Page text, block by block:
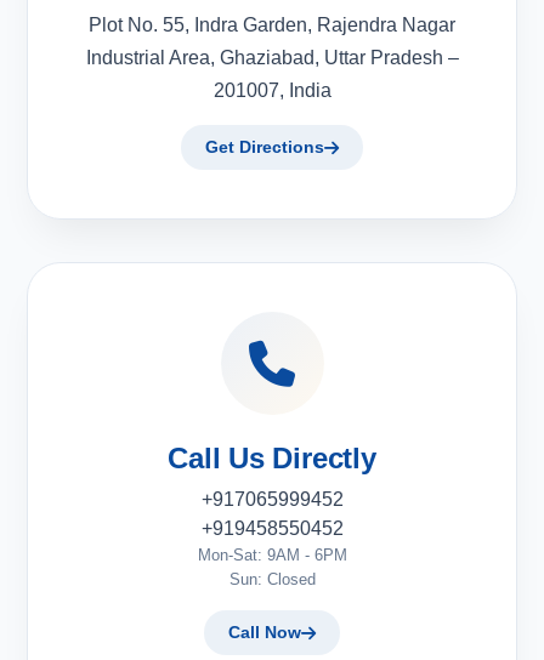
Plot No. 55, Indra Garden, Rajendra Nagar
Industrial Area, Ghaziabad, Uttar Pradesh –
201007, India
Get Directions
Call Us Directly
+917065999452
+919458550452
Mon-Sat: 9AM - 6PM
Sun: Closed
Call Now